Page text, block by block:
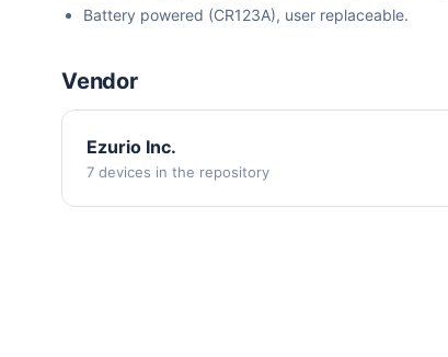
Battery powered (CR123A), user replaceable.
Vendor
Ezurio Inc.
7 devices in the repository